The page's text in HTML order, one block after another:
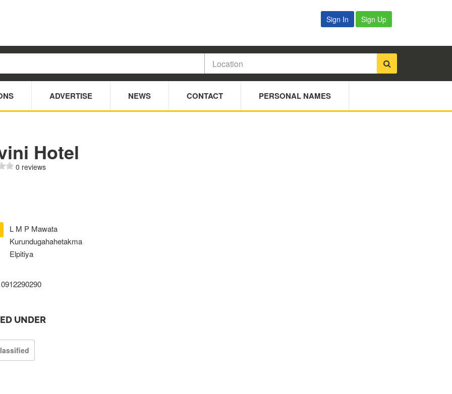
Sign In Sign Up
ADVERTISE NEWS CONTACT PERSONAL NAMES
Hotel
0 reviews
L M P Mawata
Kurundugahahetakma
Elpitiya
0912290290
UNDER